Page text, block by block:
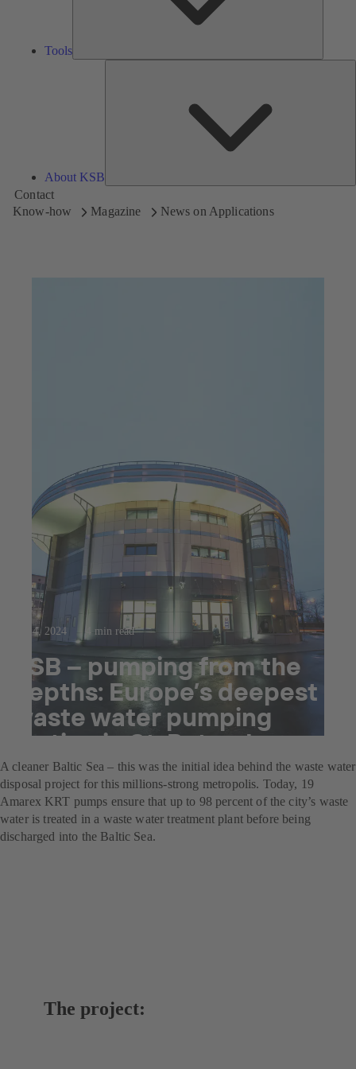
Tools
About KSB
Contact
Know-how
Magazine News on Applications
Sep 4, 2024 4 min read
KSB – pumping from the
depths: Europe’s deepest
waste water pumping
station in St. Petersburg
A cleaner Baltic Sea – this was the initial idea behind the waste water
disposal project for this millions-strong metropolis. Today, 19
Amarex KRT pumps ensure that up to 98 percent of the city’s waste
water is treated in a waste water treatment plant before being
discharged into the Baltic Sea.
The project: